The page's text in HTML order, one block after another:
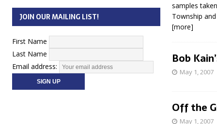
samples
Township
[more]
Bob
May 1, 2007
Off the
May 1, 2007
JOIN OUR MAILING LIST!
First Name
Last Name
Email address: